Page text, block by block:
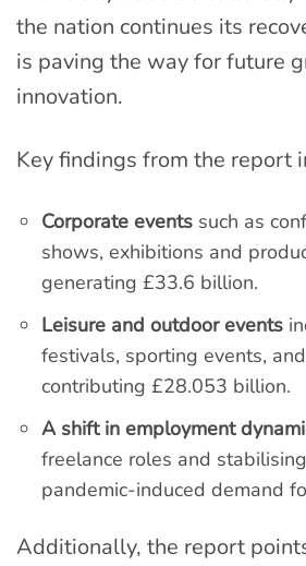
the nation continues its
is paving the way for future
innovation.
Key findings from the report
Corporate events such as
shows, exhibitions and
generating £33.6 billion.
Leisure and outdoor events
festivals, sporting events,
contributing £28.053 billion.
A shift in employment
freelance roles and
pandemic-induced demand
Additionally, the report